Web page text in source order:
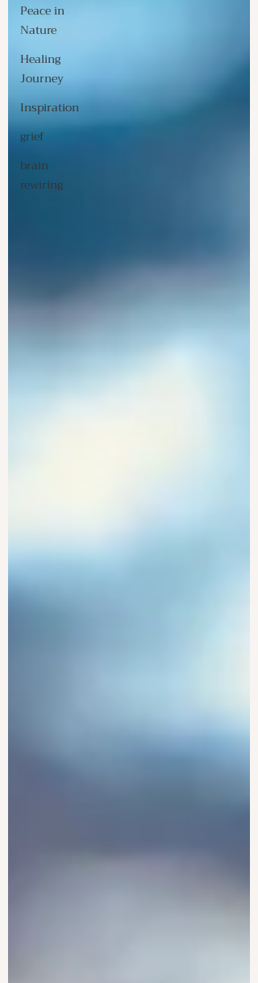
Peace in
Nature
Healing
Journey
Inspiration
grief
brain
rewiring